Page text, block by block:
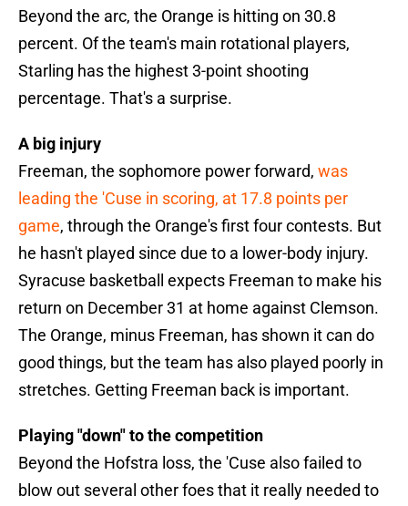
Beyond the arc, the Orange is hitting on 30.8
percent. Of the team's main rotational players,
Starling has the highest 3-point shooting
percentage. That's a surprise.
A big injury
Freeman, the sophomore power forward, was
leading the 'Cuse in scoring, at 17.8 points per
game, through the Orange's first four contests. But
he hasn't played since due to a lower-body injury.
Syracuse basketball expects Freeman to make his
return on December 31 at home against Clemson.
The Orange, minus Freeman, has shown it can do
good things, but the team has also played poorly in
stretches. Getting Freeman back is important.
Playing "down" to the competition
Beyond the Hofstra loss, the 'Cuse also failed to
blow out several other foes that it really needed to